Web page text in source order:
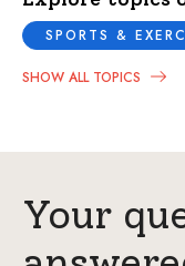
SPORTS &
SHOW ALL TOPICS
Your